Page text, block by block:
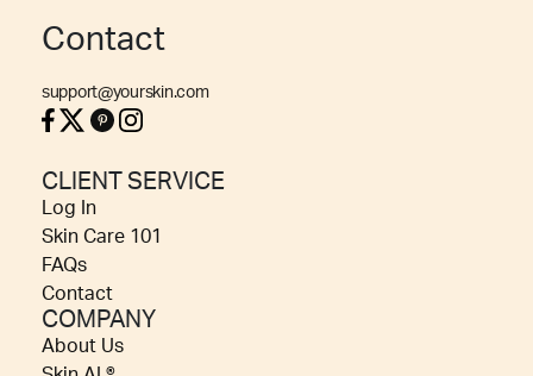
Contact
support@yourskin.com
CLIENT SERVICE
Log In
Skin Care 101
FAQs
Contact
COMPANY
About Us